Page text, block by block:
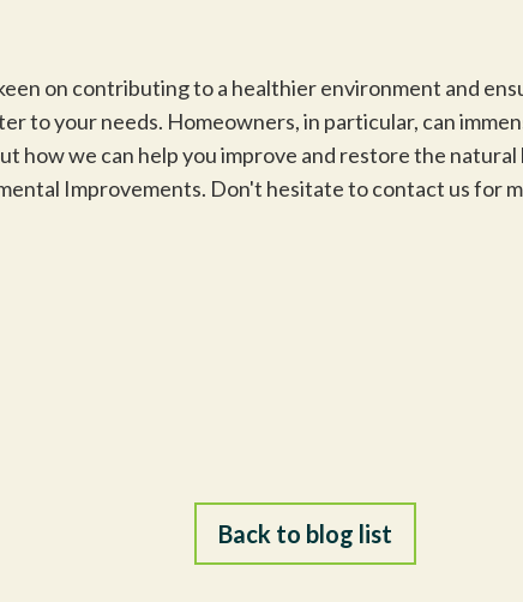
on contributing to a healthier environment and
to your needs. Homeowners, in particular, can
how we can help you improve and restore the
Improvements. Don't hesitate to contact us for
Back to blog list